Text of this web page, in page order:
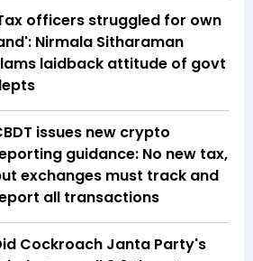
officers struggled for own
Nirmala Sitharaman
laidback attitude of govt
issues new crypto
guidance: No new tax,
exchanges must track and
all transactions
Cockroach Janta Party's